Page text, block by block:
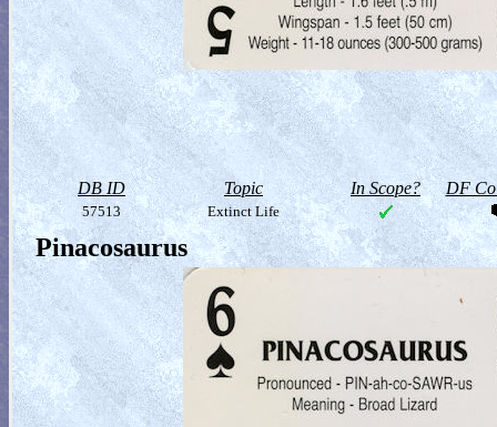
DB ID Topic In Scope? DF
57513 Extinct Life
Pinacosaurus